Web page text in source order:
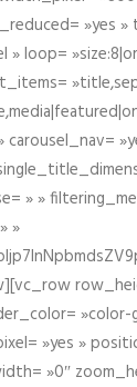
»yes
» loop=
» »
»
»yes »
»0″